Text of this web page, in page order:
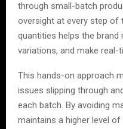
through small-batch
oversight at every step of
quantities helps the
variations, and make
This hands-on approach
issues slipping through
each batch. By avoiding
maintains a higher level